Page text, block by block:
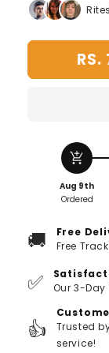
for
Plated
Ring
FREE!
RS.
add_shopping_cart
Aug 9th
Ordered
🚚
Free
Free
✅
Our 3-
👍
Trusted
service!